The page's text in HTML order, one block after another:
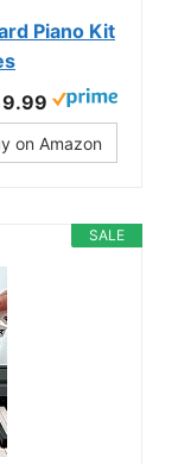
Piano Kit
on Amazon
SALE